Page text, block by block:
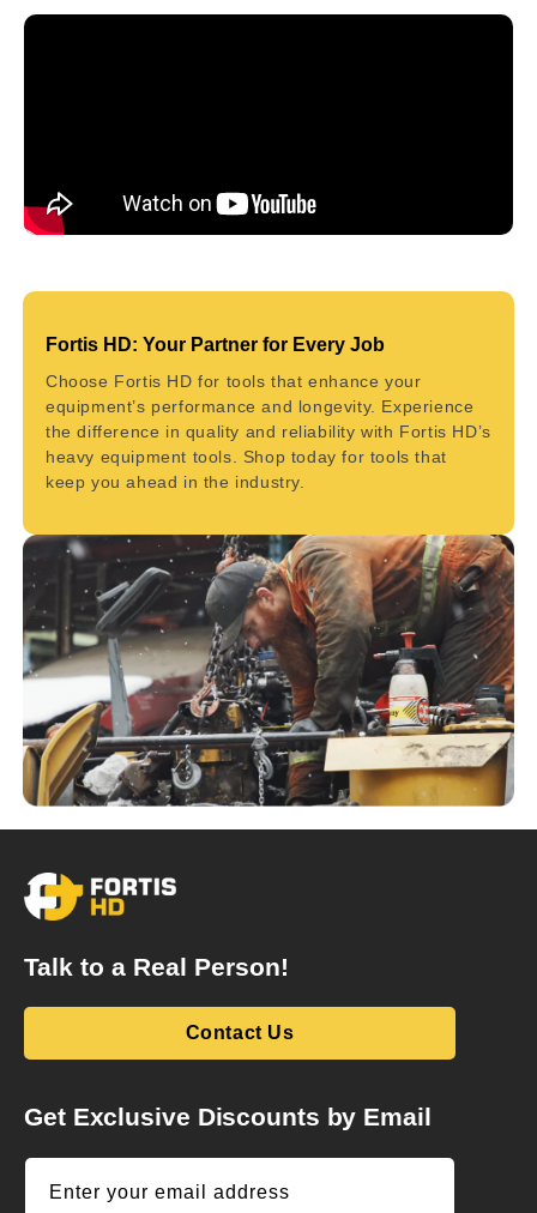
Fortis HD: Your Partner for Every Job
Choose Fortis HD for tools that enhance your
equipment’s performance and longevity. Experience
the difference in quality and reliability with Fortis HD’s
heavy equipment tools. Shop today for tools that
keep you ahead in the industry.
Talk to a Real Person!
Contact Us
Get Exclusive Discounts by Email
Enter your email address